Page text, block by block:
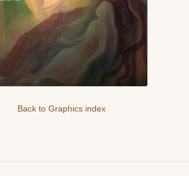
Back to Graphics index